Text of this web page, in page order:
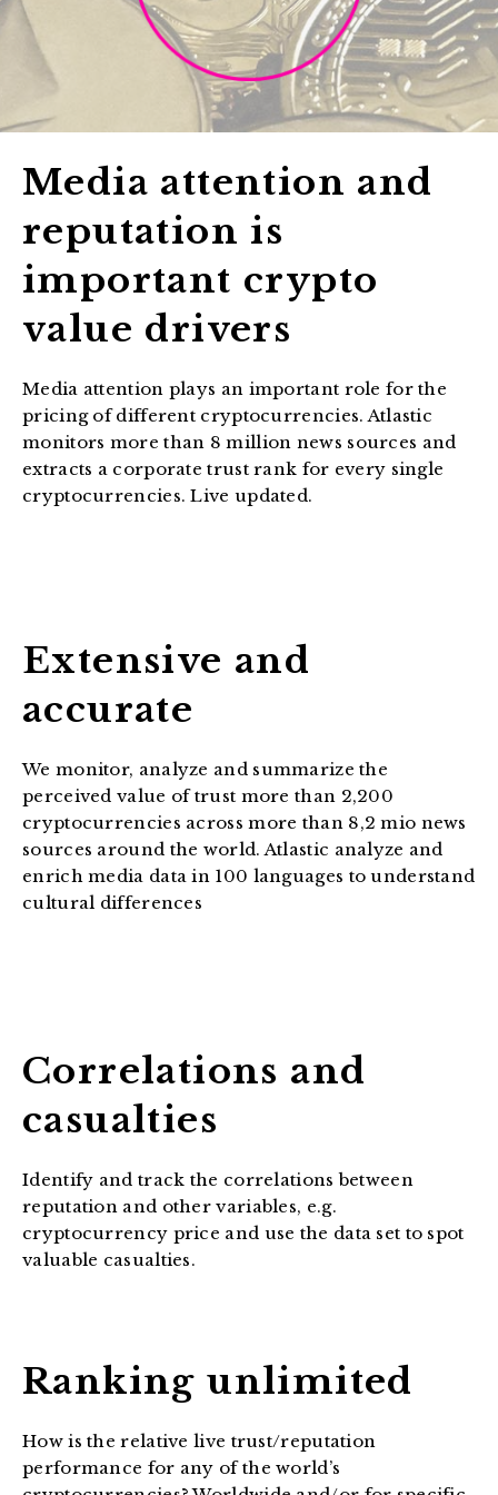
Media attention and
reputation is
important crypto
value drivers
Media attention plays an important role for the
pricing of different cryptocurrencies. Atlastic
monitors more than 8 million news sources and
extracts a corporate trust rank for every single
cryptocurrencies. Live updated.
Extensive and
accurate
We monitor, analyze and summarize the
perceived value of trust more than 2,200
cryptocurrencies across more than 8,2 mio news
sources around the world. Atlastic analyze and
enrich media data in 100 languages to understand
cultural differences
Correlations and
casualties
Identify and track the correlations between
reputation and other variables, e.g.
cryptocurrency price and use the data set to spot
valuable casualties.
Ranking unlimited
How is the relative live trust/reputation
performance for any of the world’s